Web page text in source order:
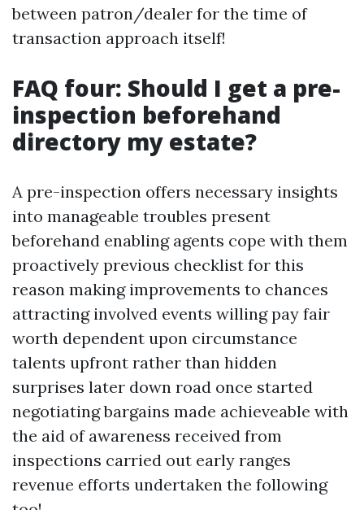
between patron/dealer for the time of
transaction approach itself!
FAQ four: Should I get a pre-
inspection beforehand
directory my estate?
A pre-inspection offers necessary insights
into manageable troubles present
beforehand enabling agents cope with them
proactively previous checklist for this
reason making improvements to chances
attracting involved events willing pay fair
worth dependent upon circumstance
talents upfront rather than hidden
surprises later down road once started
negotiating bargains made achieveable with
the aid of awareness received from
inspections carried out early ranges
revenue efforts undertaken the following